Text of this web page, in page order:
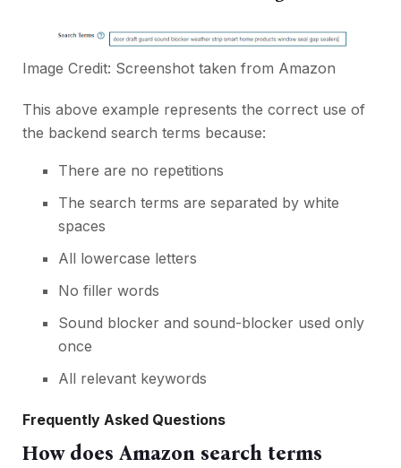
Image Credit: Screenshot taken from Amazon
This above example represents the correct use of
the backend search terms because:
There are no repetitions
The search terms are separated by white
spaces
All lowercase letters
No filler words
Sound blocker and sound-blocker used only
once
All relevant keywords
Frequently Asked Questions
How does Amazon search terms